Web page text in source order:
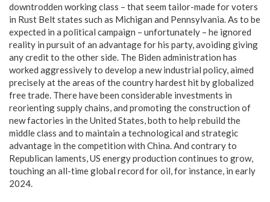
downtrodden working class – that seem tailor-made for voters
in Rust Belt states such as Michigan and Pennsylvania. As to be
expected in a political campaign – unfortunately – he ignored
reality in pursuit of an advantage for his party, avoiding giving
any credit to the other side. The Biden administration has
worked aggressively to develop a new industrial policy, aimed
precisely at the areas of the country hardest hit by globalized
free trade. There have been considerable investments in
reorienting supply chains, and promoting the construction of
new factories in the United States, both to help rebuild the
middle class and to maintain a technological and strategic
advantage in the competition with China. And contrary to
Republican laments, US energy production continues to grow,
touching an all-time global record for oil, for instance, in early
2024.